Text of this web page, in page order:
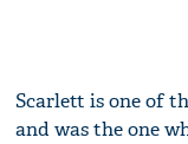
Scarlett is one of
and was the one